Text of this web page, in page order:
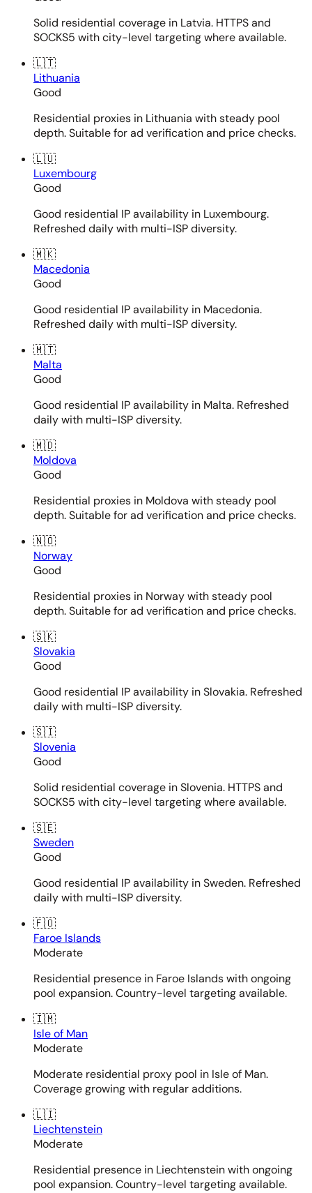
Solid residential coverage in Latvia. HTTPS and
SOCKS5 with city-level targeting where available.
🇱🇹
Lithuania
Good
Residential proxies in Lithuania with steady pool
depth. Suitable for ad verification and price checks.
🇱🇺
Luxembourg
Good
Good residential IP availability in Luxembourg.
Refreshed daily with multi-ISP diversity.
🇲🇰
Macedonia
Good
Good residential IP availability in Macedonia.
Refreshed daily with multi-ISP diversity.
🇲🇹
Malta
Good
Good residential IP availability in Malta. Refreshed
daily with multi-ISP diversity.
🇲🇩
Moldova
Good
Residential proxies in Moldova with steady pool
depth. Suitable for ad verification and price checks.
🇳🇴
Norway
Good
Residential proxies in Norway with steady pool
depth. Suitable for ad verification and price checks.
🇸🇰
Slovakia
Good
Good residential IP availability in Slovakia. Refreshed
daily with multi-ISP diversity.
🇸🇮
Slovenia
Good
Solid residential coverage in Slovenia. HTTPS and
SOCKS5 with city-level targeting where available.
🇸🇪
Sweden
Good
Good residential IP availability in Sweden. Refreshed
daily with multi-ISP diversity.
🇫🇴
Faroe Islands
Moderate
Residential presence in Faroe Islands with ongoing
pool expansion. Country-level targeting available.
🇮🇲
Isle of Man
Moderate
Moderate residential proxy pool in Isle of Man.
Coverage growing with regular additions.
🇱🇮
Liechtenstein
Moderate
Residential presence in Liechtenstein with ongoing
pool expansion. Country-level targeting available.